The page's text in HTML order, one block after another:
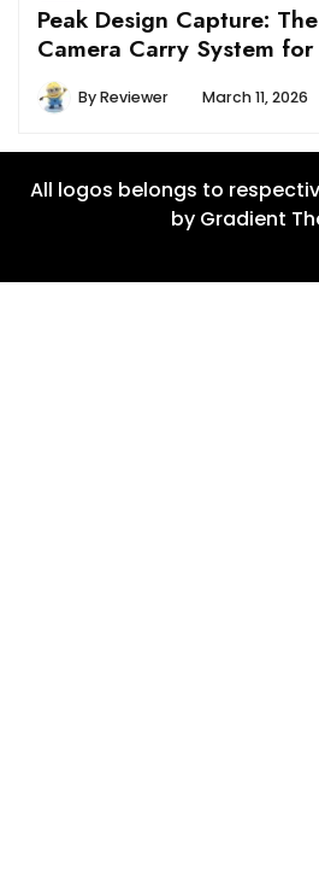
Peak Design Capture:
Camera Carry System
ByReviewer March 11, 2026
All logos belongs to
by Gradient